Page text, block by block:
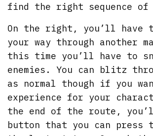
find the right sequence of
On the right, you’ll have
your way through another
this time you’ll have to
enemies. You can blitz
as normal though if you
experience for your
the end of the route,
button that you can press